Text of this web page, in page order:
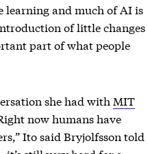
learning and much of AI is
of little changes
part of what people
she had with MIT
now humans have
Ito said Bryjolfsson told